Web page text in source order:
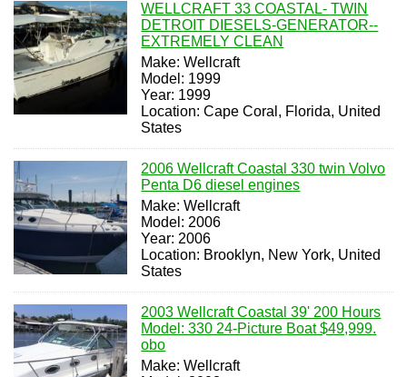
WELLCRAFT 33 COASTAL- TWIN
DETROIT DIESELS-GENERATOR--
EXTREMELY CLEAN
Make: Wellcraft
Model: 1999
Year: 1999
Location: Cape Coral, Florida, United
States
2006 Wellcraft Coastal 330 twin Volvo
Penta D6 diesel engines
Make: Wellcraft
Model: 2006
Year: 2006
Location: Brooklyn, New York, United
States
2003 Wellcraft Coastal 39' 200 Hours
Model: 330 24-Picture Boat $49,999.
obo
Make: Wellcraft